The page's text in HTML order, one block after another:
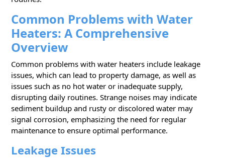
Common Problems with Water
Heaters: A Comprehensive
Overview
Common problems with water heaters include leakage
issues, which can lead to property damage, as well as
issues such as no hot water or inadequate supply,
disrupting daily routines. Strange noises may indicate
sediment buildup and rusty or discolored water may
signal corrosion, emphasizing the need for regular
maintenance to ensure optimal performance.
Leakage Issues